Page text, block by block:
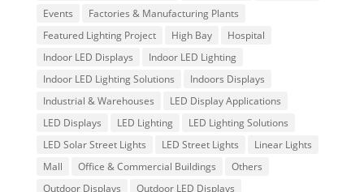
Events
Factories & Manufacturing Plants
Featured Lighting Project
High Bay
Hospital
Indoor LED Displays
Indoor LED Lighting
Indoor LED Lighting Solutions
Indoors Displays
Industrial & Warehouses
LED Display Applications
LED Displays
LED Lighting
LED Lighting Solutions
LED Solar Street Lights
LED Street Lights
Linear Lights
Mall
Office & Commercial Buildings
Others
Outdoor Displays
Outdoor LED Displays